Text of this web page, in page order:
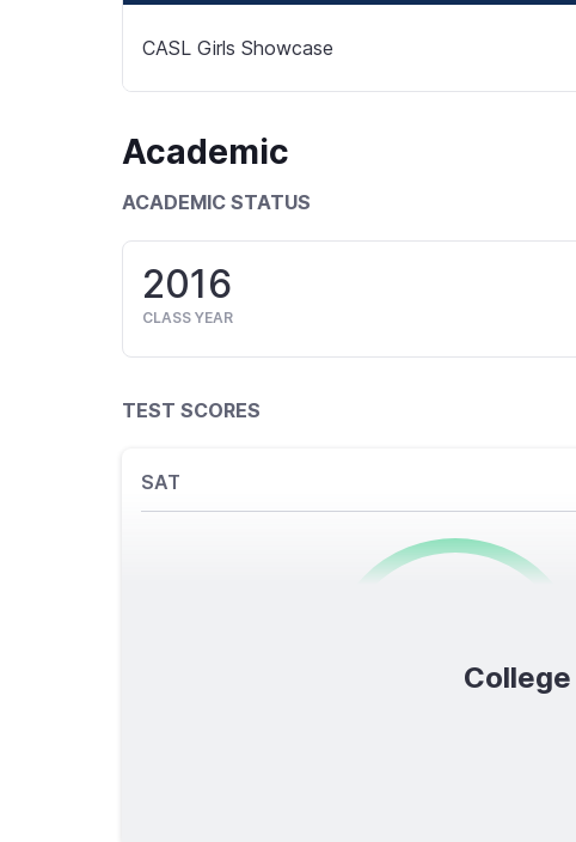
CASL Girls Showcase
Academic
ACADEMIC STATUS
2016
CLASS YEAR
TEST SCORES
SAT
/1600